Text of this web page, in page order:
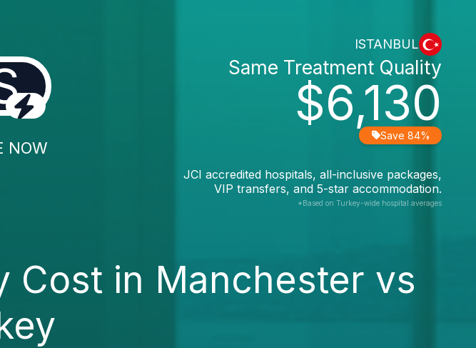
NOW
ISTANBUL
$6,130
Same Treatment Quality
Save 84%
JCI accredited hospitals, all-inclusive packages,
VIP transfers, and 5-star accommodation.
*Based on Turkey-wide hospital averages
Cost in Manchester vs